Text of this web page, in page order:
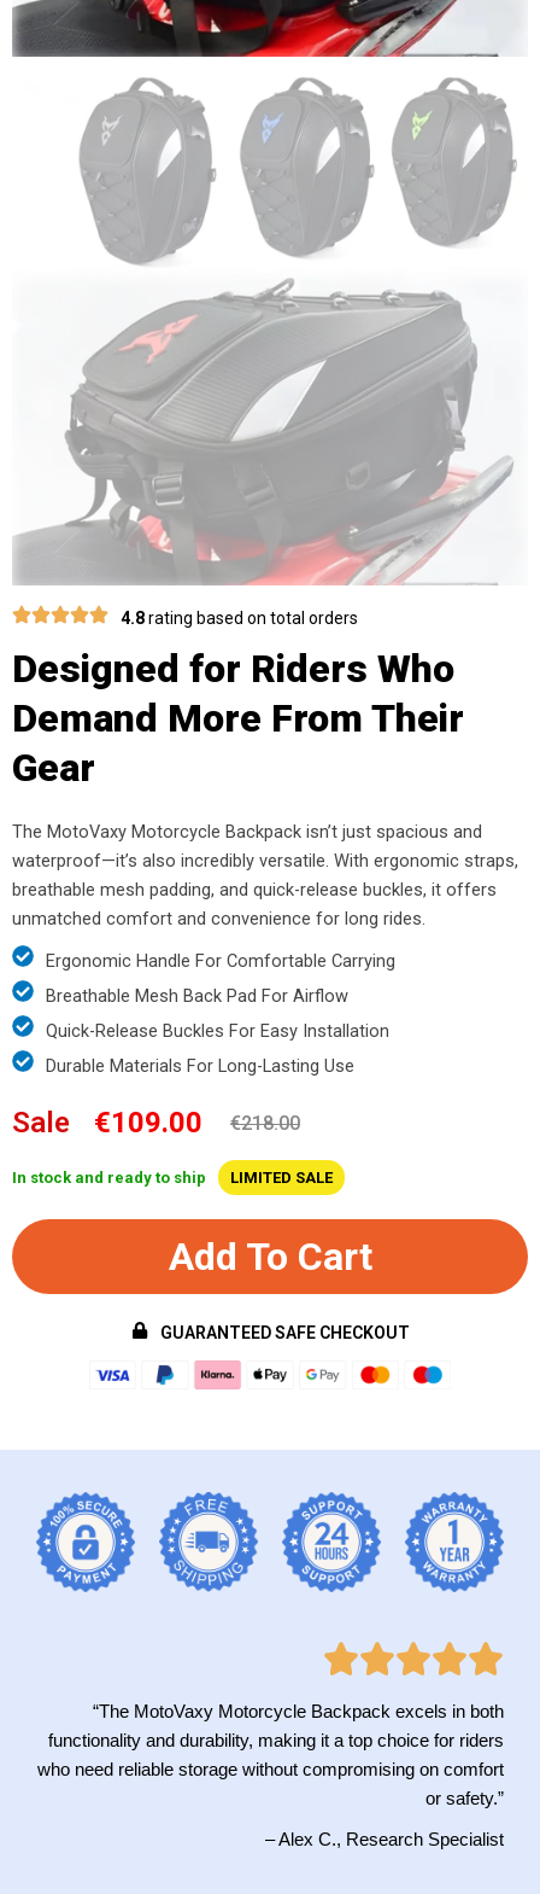
4.8rating based on total orders
Designed for Riders Who
Demand More From Their
Gear
The MotoVaxy Motorcycle Backpack isn’t just spacious and
waterproof—it’s also incredibly versatile. With ergonomic straps,
breathable mesh padding, and quick-release buckles, it offers
unmatched comfort and convenience for long rides.
Ergonomic Handle For Comfortable Carrying
Breathable Mesh Back Pad For Airflow
Quick-Release Buckles For Easy Installation
Durable Materials For Long-Lasting Use
Sale €109.00 €218.00
In stock and ready to ship LIMITED SALE
Add To Cart
GUARANTEED SAFE CHECKOUT
“The MotoVaxy Motorcycle Backpack excels in both
functionality and durability, making it a top choice for riders
who need reliable storage without compromising on comfort
or safety.”
– Alex C., Research Specialist